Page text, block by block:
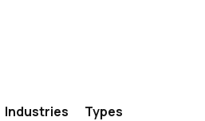
Industries Types